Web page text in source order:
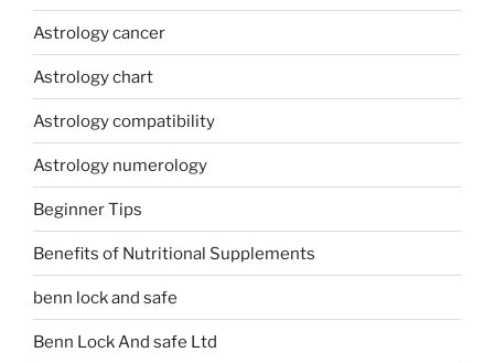
Astrology cancer
Astrology chart
Astrology compatibility
Astrology numerology
Beginner Tips
Benefits of Nutritional Supplements
benn lock and safe
Benn Lock And safe Ltd